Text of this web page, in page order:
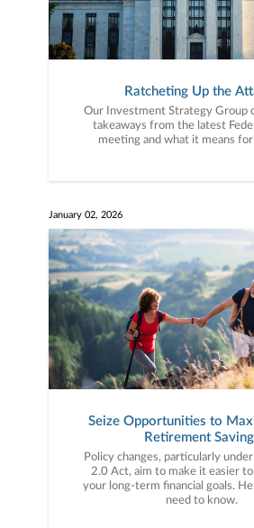
Ratcheting Up the
Our Investment Strategy Group
takeaways from the latest
meeting and what it means
January 02, 2026
Seize Opportunities to
Retirement
Policy changes, particularly
2.0 Act, aim to make it easier
your long-term financial goals.
need to know.